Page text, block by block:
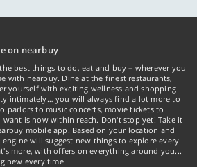
on nearbuy
best things to do, eat and buy – wherever you
with nearbuy. Dine at the finest restaurants,
yourself with exciting wellness and shopping
intimately… you will always find a lot more to
parlors to music concerts, movie tickets to
is now within reach. Don't stop yet! Take it
mobile app. Based on your location and
engine will suggest new things to explore every
more, with offers on everything around you...
new every time.